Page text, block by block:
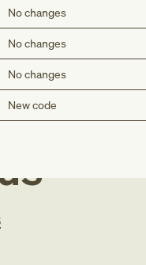
No changes
No changes
No changes
New code